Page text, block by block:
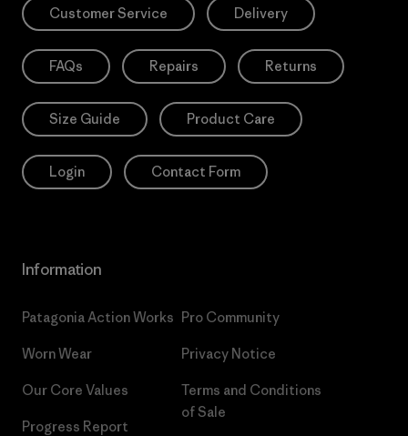
Customer Service Delivery
FAQs Repairs Returns
Size Guide Product Care
Login Contact Form
Information
Patagonia Action Works
Worn Wear
Our Core Values
Progress Report
Pro Community
Privacy Notice
Terms and Conditions
of Sale